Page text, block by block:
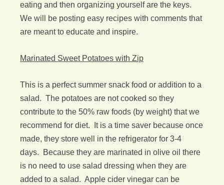
eating and then organizing yourself are the keys.
We will be posting easy recipes with comments that
are meant to educate and inspire.
Marinated Sweet Potatoes with Zip
This is a perfect summer snack food or addition to a
salad. The potatoes are not cooked so they
contribute to the 50% raw foods (by weight) that we
recommend for diet. It is a time saver because once
made, they store well in the refrigerator for 3-4
days. Because they are marinated in olive oil there
is no need to use salad dressing when they are
added to a salad. Apple cider vinegar can be